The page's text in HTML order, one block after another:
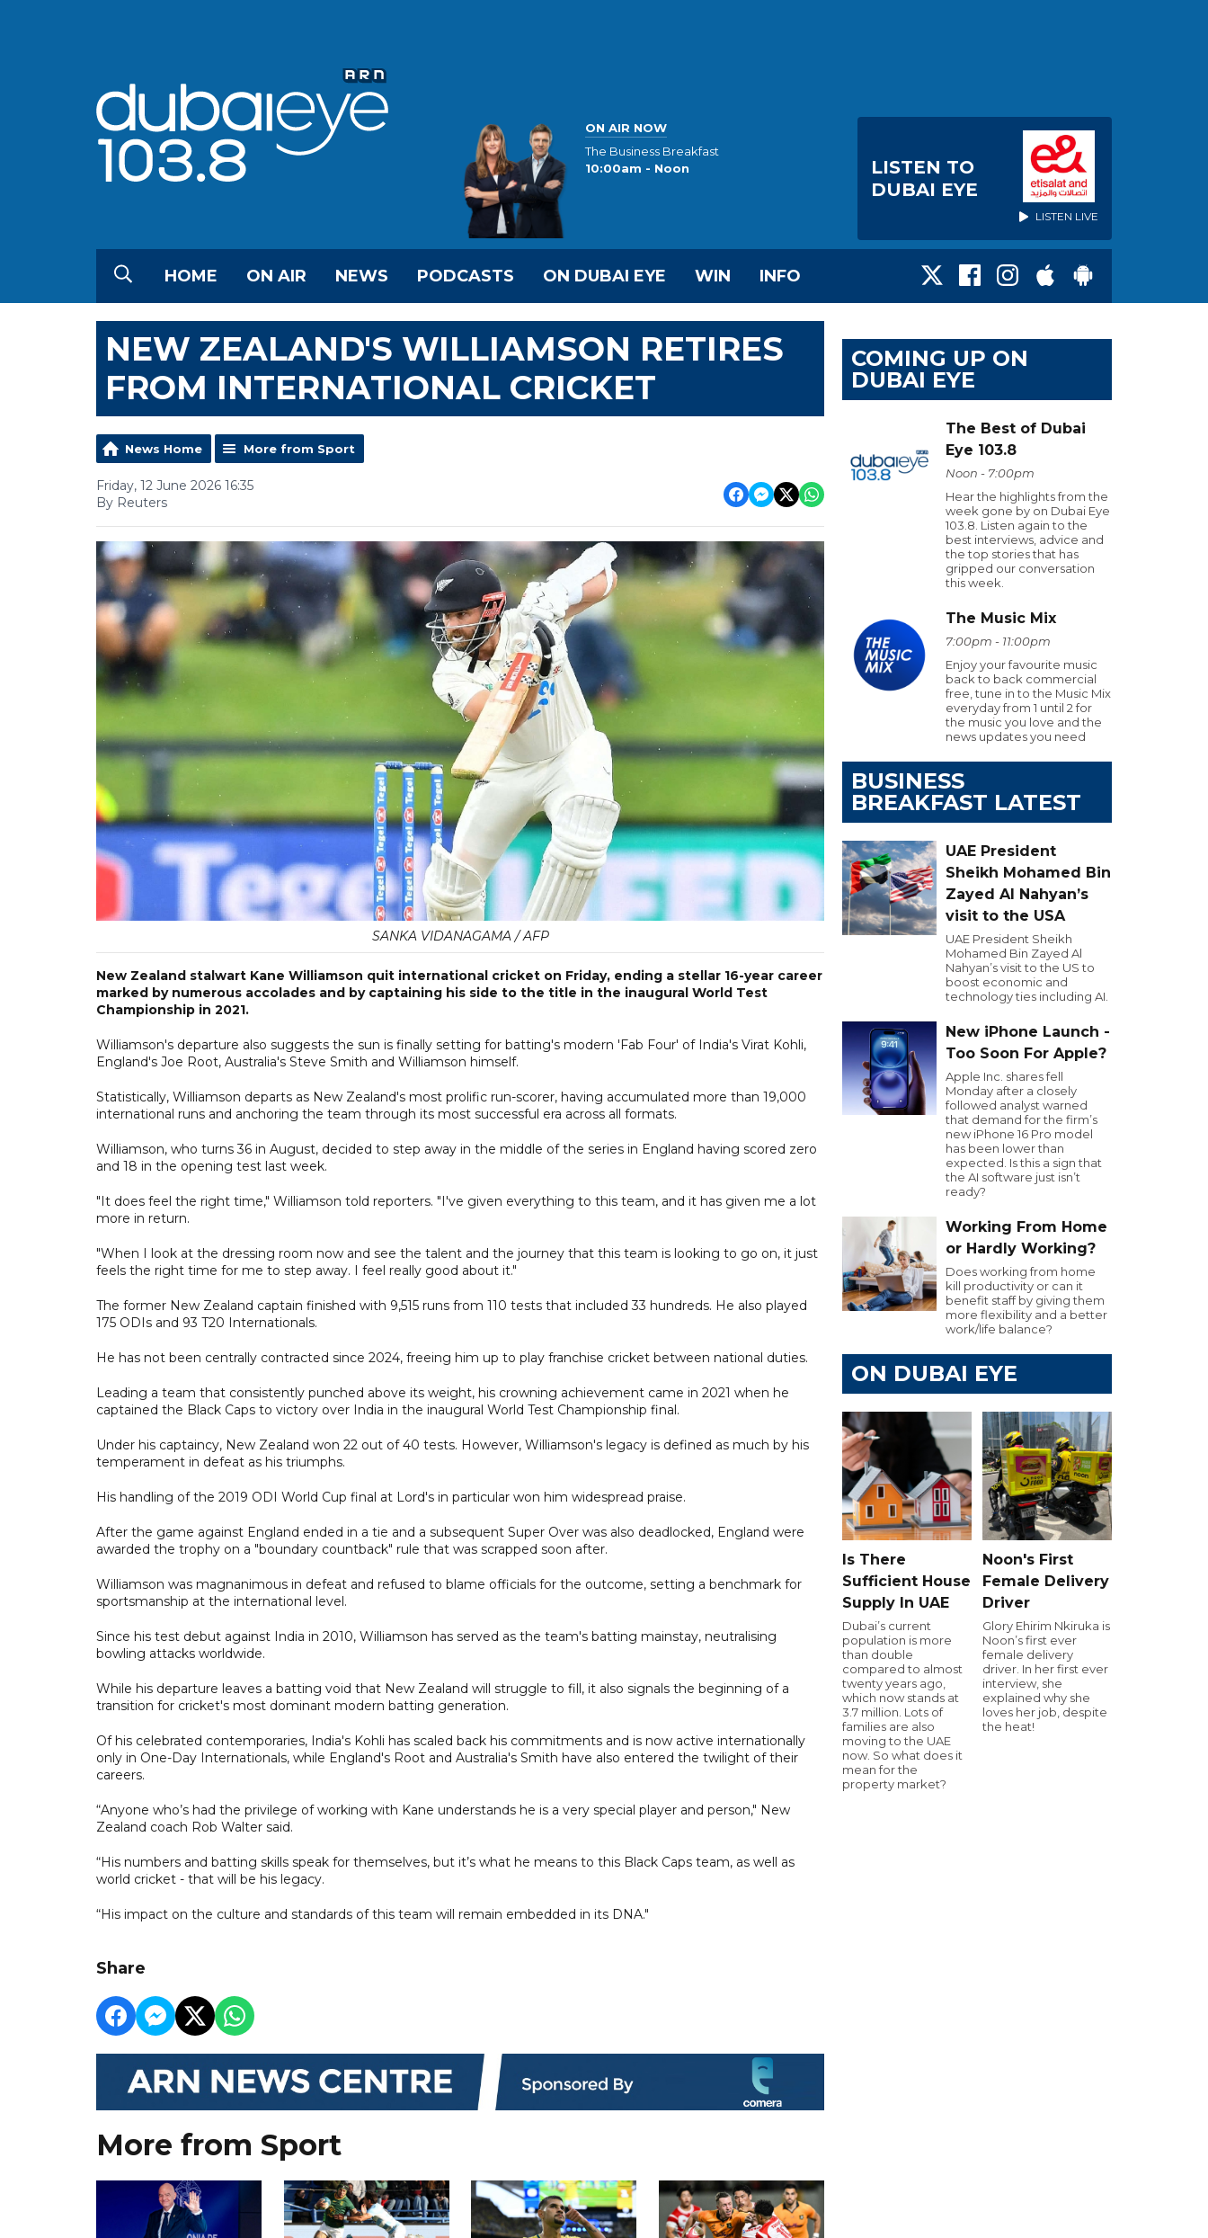
ON AIR NOW
The Business Breakfast
10:00am - Noon
LISTEN TO
DUBAI EYE
LISTEN LIVE
HOME ON AIR NEWS PODCASTS ON DUBAI EYE WIN INFO
NEW ZEALAND'S WILLIAMSON RETIRES
FROM INTERNATIONAL CRICKET
News Home More from Sport
Friday, 12 June 2026 16:35
By Reuters
SANKA VIDANAGAMA / AFP
New Zealand stalwart Kane Williamson quit international cricket on Friday, ending a stellar 16-year career
marked by numerous accolades and by captaining his side to the title in the inaugural World Test
Championship in 2021.
Williamson's departure also suggests the sun is finally setting for batting's modern 'Fab Four' of India's Virat Kohli,
England's Joe Root, Australia's Steve Smith and Williamson himself.
Statistically, Williamson departs as New Zealand's most prolific run-scorer, having accumulated more than 19,000
international runs and anchoring the team through its most successful era across all formats.
Williamson, who turns 36 in August, decided to step away in the middle of the series in England having scored zero
and 18 in the opening test last week.
"It does feel the right time," Williamson told reporters. "I've given everything to this team, and it has given me a lot
more in return.
"When I look at the dressing room now and see the talent and the journey that this team is looking to go on, it just
feels the right time for me to step away. I feel really good about it."
The former New Zealand captain finished with 9,515 runs from 110 tests that included 33 hundreds. He also played
175 ODIs and 93 T20 Internationals.
He has not been centrally contracted since 2024, freeing him up to play franchise cricket between national duties.
Leading a team that consistently punched above its weight, his crowning achievement came in 2021 when he
captained the Black Caps to victory over India in the inaugural World Test Championship final.
Under his captaincy, New Zealand won 22 out of 40 tests. However, Williamson's legacy is defined as much by his
temperament in defeat as his triumphs.
His handling of the 2019 ODI World Cup final at Lord's in particular won him widespread praise.
After the game against England ended in a tie and a subsequent Super Over was also deadlocked, England were
awarded the trophy on a "boundary countback" rule that was scrapped soon after.
Williamson was magnanimous in defeat and refused to blame officials for the outcome, setting a benchmark for
sportsmanship at the international level.
Since his test debut against India in 2010, Williamson has served as the team's batting mainstay, neutralising
bowling attacks worldwide.
While his departure leaves a batting void that New Zealand will struggle to fill, it also signals the beginning of a
transition for cricket's most dominant modern batting generation.
Of his celebrated contemporaries, India's Kohli has scaled back his commitments and is now active internationally
only in One-Day Internationals, while England's Root and Australia's Smith have also entered the twilight of their
careers.
“Anyone who’s had the privilege of working with Kane understands he is a very special player and person," New
Zealand coach Rob Walter said.
“His numbers and batting skills speak for themselves, but it’s what he means to this Black Caps team, as well as
world cricket - that will be his legacy.
“His impact on the culture and standards of this team will remain embedded in its DNA."
Share
More from Sport
COMING UP ON
DUBAI EYE
The Best of Dubai
Eye 103.8
Noon - 7:00pm
Hear the highlights from the
week gone by on Dubai Eye
103.8. Listen again to the
best interviews, advice and
the top stories that has
gripped our conversation
this week.
The Music Mix
7:00pm - 11:00pm
Enjoy your favourite music
back to back commercial
free, tune in to the Music Mix
everyday from 1 until 2 for
the music you love and the
news updates you need
BUSINESS
BREAKFAST LATEST
UAE President
Sheikh Mohamed Bin
Zayed Al Nahyan’s
visit to the USA
UAE President Sheikh
Mohamed Bin Zayed Al
Nahyan’s visit to the US to
boost economic and
technology ties including AI.
New iPhone Launch -
Too Soon For Apple?
Apple Inc. shares fell
Monday after a closely
followed analyst warned
that demand for the firm’s
new iPhone 16 Pro model
has been lower than
expected. Is this a sign that
the AI software just isn’t
ready?
Working From Home
or Hardly Working?
Does working from home
kill productivity or can it
benefit staff by giving them
more flexibility and a better
work/life balance?
ON DUBAI EYE
Is There
Sufficient House
Supply In UAE
Dubai’s current
population is more
than double
compared to almost
twenty years ago,
which now stands at
3.7 million. Lots of
families are also
moving to the UAE
now. So what does it
mean for the
property market?
Noon's First
Female Delivery
Driver
Glory Ehirim Nkiruka is
Noon’s first ever
female delivery
driver. In her first ever
interview, she
explained why she
loves her job, despite
the heat!